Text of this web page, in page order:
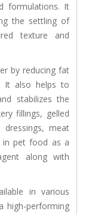
formulations. It
the settling of
texture and
by reducing fat
It also helps to
stabilizes the
fillings, gelled
meat
in pet food as a
along with
in various
high-performing